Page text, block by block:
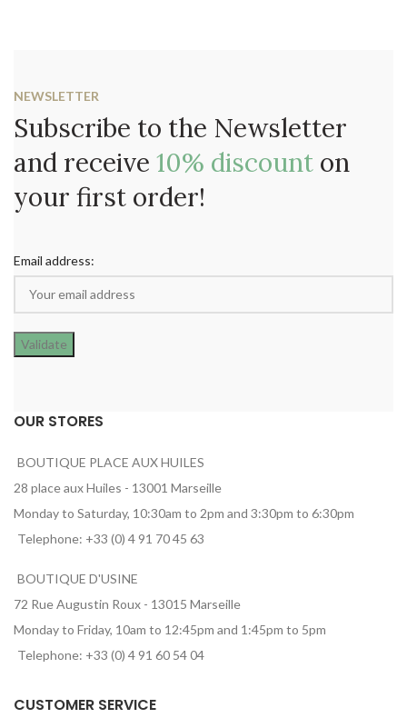
NEWSLETTER
Subscribe to the Newsletter
and receive 10% discount on
your first order!
Email address:
OUR STORES
BOUTIQUE PLACE AUX HUILES
28 place aux Huiles - 13001 Marseille
Monday to Saturday, 10:30am to 2pm and 3:30pm to 6:30pm
Telephone: +33 (0) 4 91 70 45 63
BOUTIQUE D'USINE
72 Rue Augustin Roux - 13015 Marseille
Monday to Friday, 10am to 12:45pm and 1:45pm to 5pm
Telephone: +33 (0) 4 91 60 54 04
CUSTOMER SERVICE